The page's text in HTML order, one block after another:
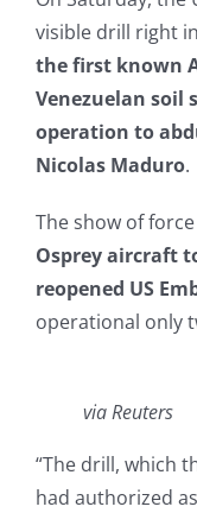
visible drill right
the first known
Venezuelan soil
operation to
Nicolas Maduro.
The show of
Osprey aircraft
reopened US
operational only
via Reuters
“The drill, which
had authorized